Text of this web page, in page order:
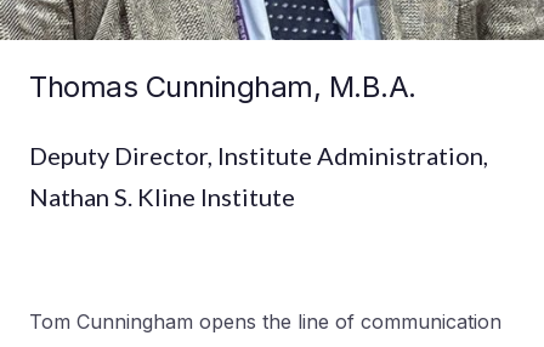
Thomas Cunningham, M.B.A.
Deputy Director, Institute Administration,
Nathan S. Kline Institute
Tom Cunningham opens the line of communication